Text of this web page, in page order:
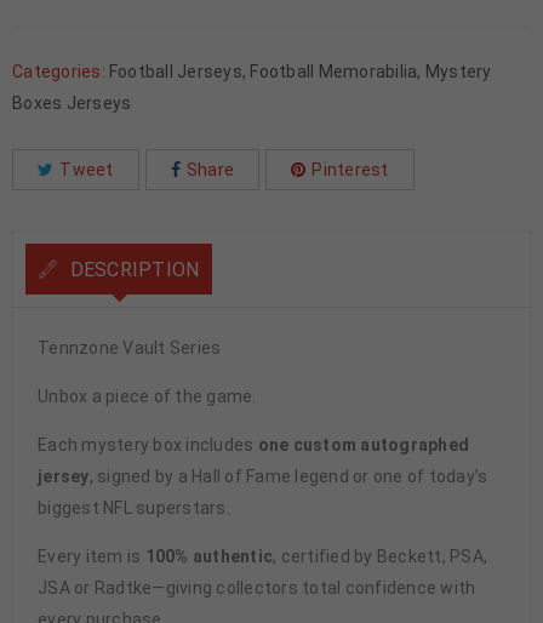
Categories: Football Jerseys, Football Memorabilia, Mystery
Boxes Jerseys
Tweet Share Pinterest
DESCRIPTION
Tennzone Vault Series
Unbox a piece of the game.
Each mystery box includes one custom autographed
jersey, signed by a Hall of Fame legend or one of today’s
biggest NFL superstars.
Every item is 100% authentic, certified by Beckett, PSA,
JSA or Radtke—giving collectors total confidence with